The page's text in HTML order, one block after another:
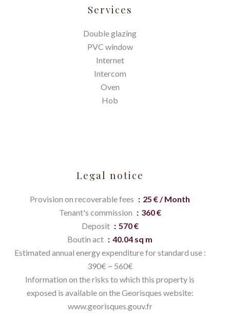
Services
Double glazing
PVC window
Internet
Intercom
Oven
Hob
Legal notice
Provision on recoverable fees
25 € / Month
Tenant's commission
360 €
Deposit
570 €
Boutin act
40.04 sq m
Estimated annual energy expenditure for standard use :
390€ ~ 560€
Information on the risks to which this property is
exposed is available on the Georisques website:
www.georisques.gouv.fr